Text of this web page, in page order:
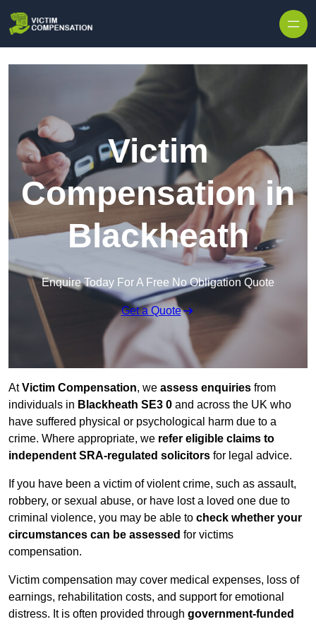
Victim
Compensation in
Blackheath
Enquire Today For A Free No Obligation Quote
Get a Quote
AtVictim Compensation, we assess enquiries from
individuals in Blackheath SE3 0 and across the UK who
have suffered physical or psychological harm due to a
crime. Where appropriate, we refer eligible claims to
independent SRA-regulated solicitors for legal advice.
If you have been a victim of violent crime, such as assault,
robbery, or sexual abuse, or have lost a loved one due to
criminal violence, you may be able to check whether your
circumstances can be assessed for victims
compensation.
Victim compensation may cover medical expenses, loss of
earnings, rehabilitation costs, and support for emotional
distress. It is often provided through government-funded